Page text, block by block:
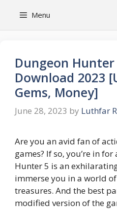
Menu
Dungeon Hunter
Download 2023
Gems, Money]
June 28, 2023 by Luthfar
Are you an avid fan of
games? If so, you’re in
Hunter 5 is an
immerse you in a world
treasures. And the best
modified version of the